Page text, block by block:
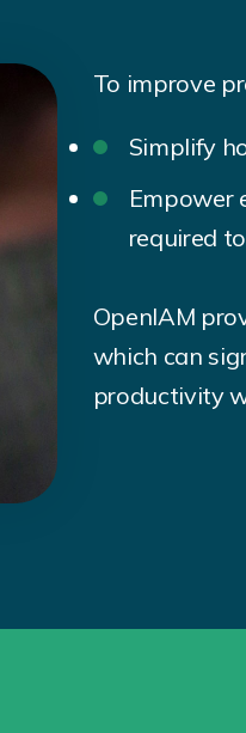
To improve
Simplify
Empower
required to
OpenIAM
which can
productivity